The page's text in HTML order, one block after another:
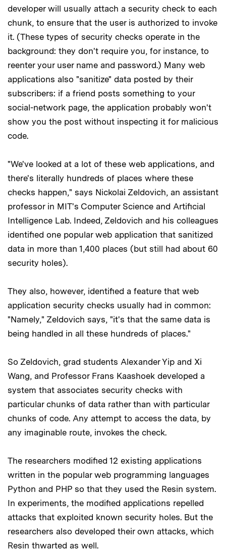
developer will usually attach a security check to each
chunk, to ensure that the user is authorized to invoke
it. (These types of security checks operate in the
background: they don't require you, for instance, to
reenter your user name and password.) Many web
applications also "sanitize" data posted by their
subscribers: if a friend posts something to your
social-network page, the application probably won't
show you the post without inspecting it for malicious
code.
"We've looked at a lot of these web applications, and
there's literally hundreds of places where these
checks happen," says Nickolai Zeldovich, an assistant
professor in MIT's Computer Science and Artificial
Intelligence Lab. Indeed, Zeldovich and his colleagues
identified one popular web application that sanitized
data in more than 1,400 places (but still had about 60
security holes).
They also, however, identified a feature that web
application security checks usually had in common:
"Namely," Zeldovich says, "it's that the same data is
being handled in all these hundreds of places."
So Zeldovich, grad students Alexander Yip and Xi
Wang, and Professor Frans Kaashoek developed a
system that associates security checks with
particular chunks of data rather than with particular
chunks of code. Any attempt to access the data, by
any imaginable route, invokes the check.
The researchers modified 12 existing applications
written in the popular web programming languages
Python and PHP so that they used the Resin system.
In experiments, the modified applications repelled
attacks that exploited known security holes. But the
researchers also developed their own attacks, which
Resin thwarted as well.